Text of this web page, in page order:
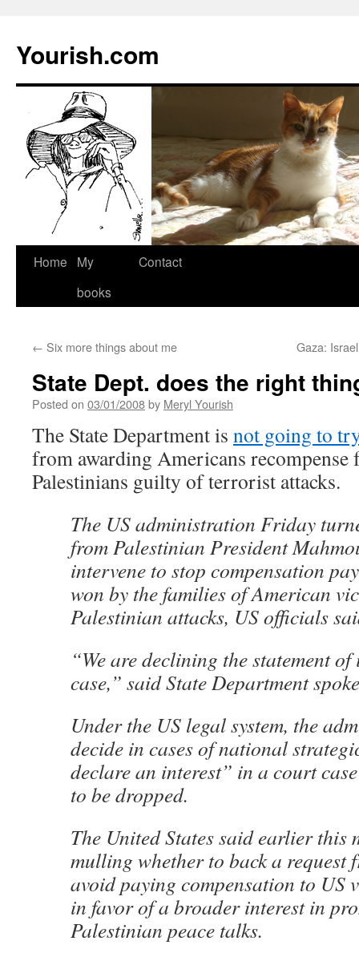
Yourish.com
Skip
Home
My
books
Contact
← Six more things about me Gaza:
State Dept. does the right
Posted on 03/01/2008by Meryl Yourish
The State Department is not going to
from awarding Americans
Palestinians guilty of terrorist attacks.
The US administration Friday
from Palestinian President
intervene to stop compensation
won by the families of American
Palestinian attacks, US officials
“We are declining the statement
case,” said State Department
Under the US legal system, the
decide in cases of national
declare an interest” in a court
to be dropped.
The United States said earlier this
mulling whether to back a request
avoid paying compensation to US
in favor of a broader interest in
Palestinian peace talks.